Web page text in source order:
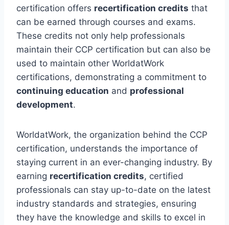
certification offers recertification credits that
can be earned through courses and exams.
These credits not only help professionals
maintain their CCP certification but can also be
used to maintain other WorldatWork
certifications, demonstrating a commitment to
continuing education and professional
development.
WorldatWork, the organization behind the CCP
certification, understands the importance of
staying current in an ever-changing industry. By
earning recertification credits, certified
professionals can stay up-to-date on the latest
industry standards and strategies, ensuring
they have the knowledge and skills to excel in